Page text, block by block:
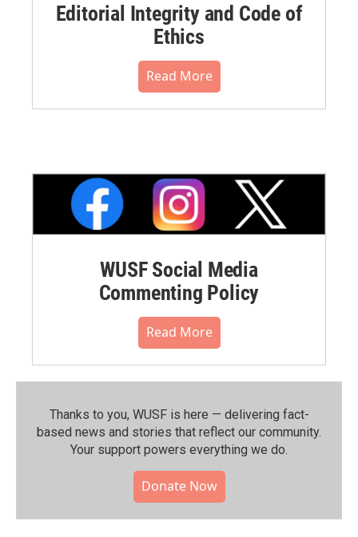
Editorial Integrity and Code of
Ethics
Read More
WUSF Social Media
Commenting Policy
Read More
Thanks to you, WUSF is here — delivering fact-
based news and stories that reflect our community.⁠
Your support powers everything we do.
Donate Now